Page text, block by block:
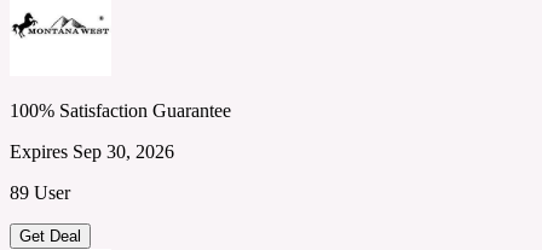
100% Satisfaction Guarantee
Expires Sep 30, 2026
89 User
Get Deal